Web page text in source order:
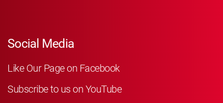
Social Media
Like Our Page on Facebook
Subscribe to us on YouTube